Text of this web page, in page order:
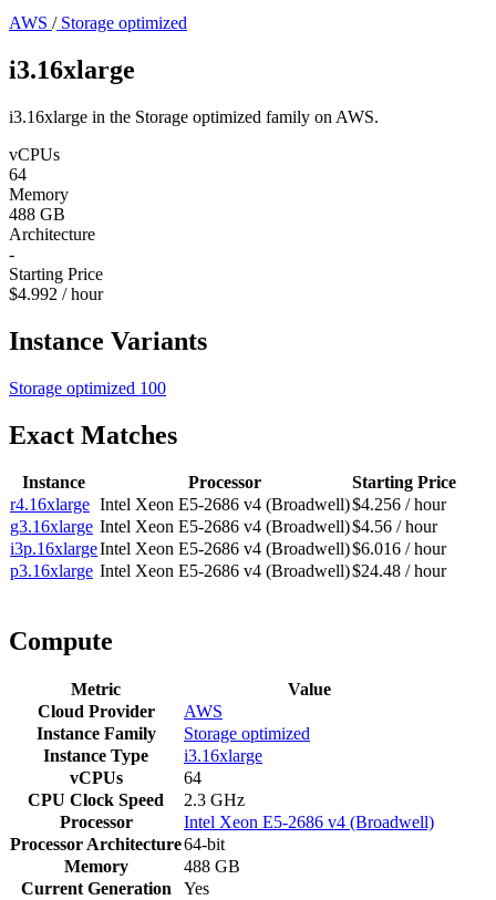
AWS /Storage optimized
i3.16xlarge
i3.16xlarge in the Storage optimized family on AWS.
vCPUs
64
Memory
488 GB
Architecture
-
Starting Price
$4.992 / hour
Instance Variants
Storage optimized 100
Exact Matches
Instance Processor
Starting Price
r4.16xlarge Intel Xeon E5-2686 v4 (Broadwell)$4.256 / hour
g3.16xlarge Intel Xeon E5-2686 v4 (Broadwell)$4.56 / hour
i3p.16xlargeIntel Xeon E5-2686 v4 (Broadwell)$6.016 / hour
p3.16xlarge Intel Xeon E5-2686 v4 (Broadwell)$24.48 / hour
Compute
Metric
Value
Cloud Provider
AWS
Instance Family
Storage optimized
Instance Type
i3.16xlarge
vCPUs
64
CPU Clock Speed
2.3 GHz
Processor
Intel Xeon E5-2686 v4 (Broadwell)
Processor Architecture64-bit
Memory
488 GB
Current Generation
Yes